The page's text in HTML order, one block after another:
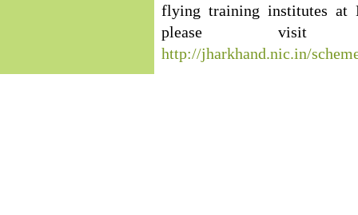
flying training institutes at
please visit
http://jharkhand.nic.in/